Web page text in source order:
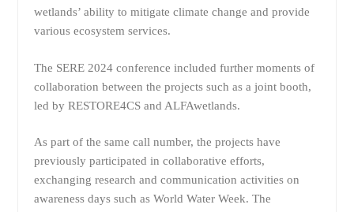
wetlands’ ability to mitigate climate change and provide
various ecosystem services.
The SERE 2024 conference included further moments of
collaboration between the projects such as a joint booth,
led by RESTORE4CS and ALFAwetlands.
As part of the same call number, the projects have
previously participated in collaborative efforts,
exchanging research and communication activities on
awareness days such as World Water Week. The